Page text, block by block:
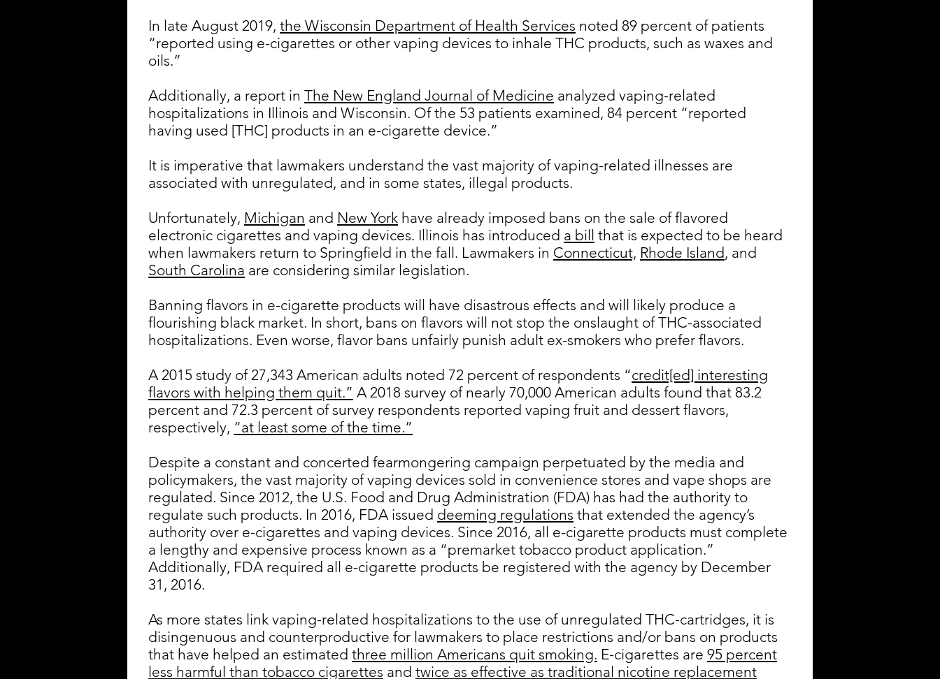
In late August 2019, the Wisconsin Department of Health Services noted 89 percent of patients
“reported using e-cigarettes or other vaping devices to inhale THC products, such as waxes and
oils.”
Additionally, a report in The New England Journal of Medicine analyzed vaping-related
hospitalizations in Illinois and Wisconsin. Of the 53 patients examined, 84 percent “reported
having used [THC] products in an e-cigarette device.”
It is imperative that lawmakers understand the vast majority of vaping-related illnesses are
associated with unregulated, and in some states, illegal products.
Unfortunately, Michigan and New York have already imposed bans on the sale of flavored
electronic cigarettes and vaping devices. Illinois has introduced a bill that is expected to be heard
when lawmakers return to Springfield in the fall. Lawmakers in Connecticut, Rhode Island, and
South Carolina are considering similar legislation.
Banning flavors in e-cigarette products will have disastrous effects and will likely produce a
flourishing black market. In short, bans on flavors will not stop the onslaught of THC-associated
hospitalizations. Even worse, flavor bans unfairly punish adult ex-smokers who prefer flavors.
A 2015 study of 27,343 American adults noted 72 percent of respondents “credit[ed] interesting
flavors with helping them quit.” A 2018 survey of nearly 70,000 American adults found that 83.2
percent and 72.3 percent of survey respondents reported vaping fruit and dessert flavors,
respectively, “at least some of the time.”
Despite a constant and concerted fearmongering campaign perpetuated by the media and
policymakers, the vast majority of vaping devices sold in convenience stores and vape shops are
regulated. Since 2012, the U.S. Food and Drug Administration (FDA) has had the authority to
regulate such products. In 2016, FDA issued deeming regulations that extended the agency’s
authority over e-cigarettes and vaping devices. Since 2016, all e-cigarette products must complete
a lengthy and expensive process known as a “premarket tobacco product application.”
Additionally, FDA required all e-cigarette products be registered with the agency by December
31, 2016.
As more states link vaping-related hospitalizations to the use of unregulated THC-cartridges, it is
disingenuous and counterproductive for lawmakers to place restrictions and/or bans on products
that have helped an estimated three million Americans quit smoking. E-cigarettes are 95 percent
less harmful than tobacco cigarettes and twice as effective as traditional nicotine replacement